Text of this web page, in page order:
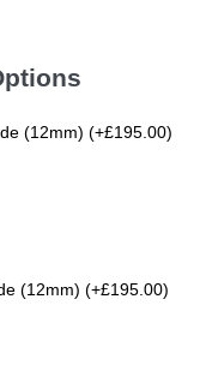
(12mm) (+£195.00)
(12mm) (+£195.00)